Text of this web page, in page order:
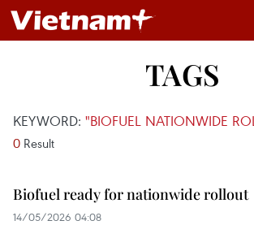
TAGS
KEYWORD: "BIOFUEL NATIONWIDE
0 Result
Biofuel ready for nationwide rollout
14/05/2026 04:08